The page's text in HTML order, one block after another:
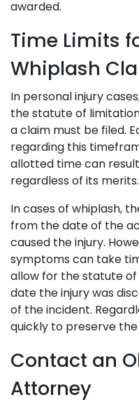
awarded.
Time Limits
Whiplash
In personal injury
the statute of
a claim must be filed.
regarding this
allotted time can
regardless of its merits.
In cases of whiplash,
from the date of the
caused the injury.
symptoms can take
allow for the statute
date the injury was
of the incident.
quickly to preserve
Contact an
Attorney